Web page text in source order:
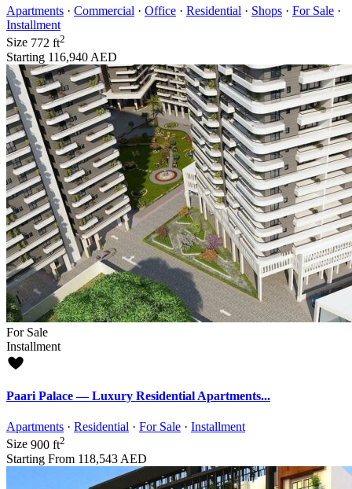
Apartments · Commercial · Office · Residential · Shops · For Sale ·
Installment
Size 772 ft2
Starting 116,940 AED
For Sale
Installment
Paari Palace — Luxury Residential Apartments...
Apartments · Residential · For Sale · Installment
Size 900 ft2
Starting From 118,543 AED